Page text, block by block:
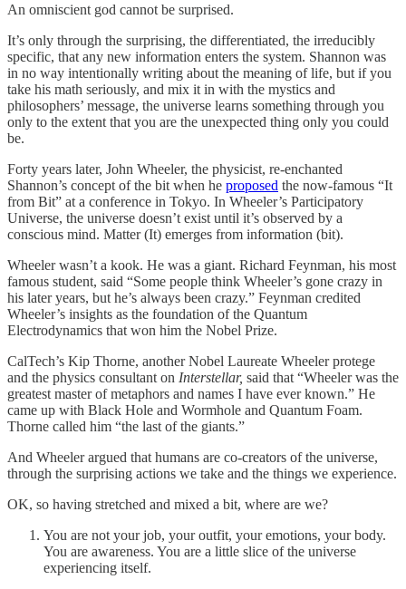
An omniscient god cannot be surprised.
It’s only through the surprising, the differentiated, the irreducibly
specific, that any new information enters the system. Shannon was
in no way intentionally writing about the meaning of life, but if you
take his math seriously, and mix it in with the mystics and
philosophers’ message, the universe learns something through you
only to the extent that you are the unexpected thing only you could
be.
Forty years later, John Wheeler, the physicist, re-enchanted
Shannon’s concept of the bit when he proposed the now-famous “It
from Bit” at a conference in Tokyo. In Wheeler’s Participatory
Universe, the universe doesn’t exist until it’s observed by a
conscious mind. Matter (It) emerges from information (bit).
Wheeler wasn’t a kook. He was a giant. Richard Feynman, his most
famous student, said “Some people think Wheeler’s gone crazy in
his later years, but he’s always been crazy.” Feynman credited
Wheeler’s insights as the foundation of the Quantum
Electrodynamics that won him the Nobel Prize.
CalTech’s Kip Thorne, another Nobel Laureate Wheeler protege
and the physics consultant on Interstellar, said that “Wheeler was the
greatest master of metaphors and names I have ever known.” He
came up with Black Hole and Wormhole and Quantum Foam.
Thorne called him “the last of the giants.”
And Wheeler argued that humans are co-creators of the universe,
through the surprising actions we take and the things we experience.
OK, so having stretched and mixed a bit, where are we?
You are not your job, your outfit, your emotions, your body.
You are awareness. You are a little slice of the universe
experiencing itself.